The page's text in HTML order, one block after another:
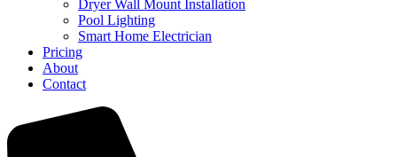
Dryer Wall Mount Installation
Pool Lighting
Smart Home Electrician
Pricing
About
Contact